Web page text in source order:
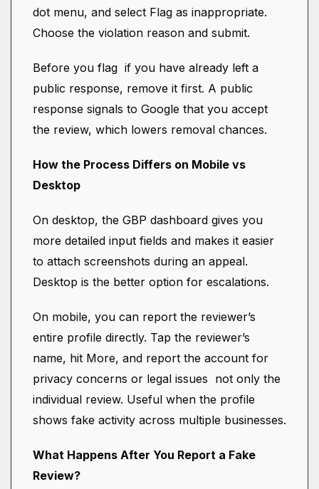
dot menu, and select Flag as inappropriate.
Choose the violation reason and submit.
Before you flag if you have already left a
public response, remove it first. A public
response signals to Google that you accept
the review, which lowers removal chances.
How the Process Differs on Mobile vs
Desktop
On desktop, the GBP dashboard gives you
more detailed input fields and makes it easier
to attach screenshots during an appeal.
Desktop is the better option for escalations.
On mobile, you can report the reviewer’s
entire profile directly. Tap the reviewer’s
name, hit More, and report the account for
privacy concerns or legal issues not only the
individual review. Useful when the profile
shows fake activity across multiple businesses.
What Happens After You Report a Fake
Review?